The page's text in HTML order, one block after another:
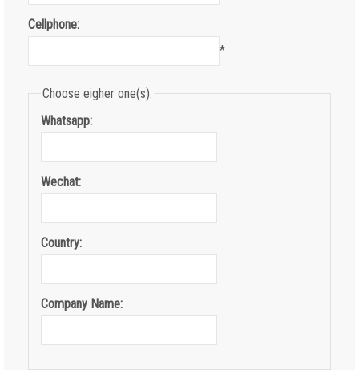
Cellphone:
*
Choose eigher one(s):
Whatsapp:
Wechat:
Country:
Company Name: